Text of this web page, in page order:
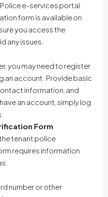
e-services portal.
form is available on
you access the
any issues.
you may need to register
an account. Provide basic
information, and
an account, simply log
Form
tenant police
requires information
number or other